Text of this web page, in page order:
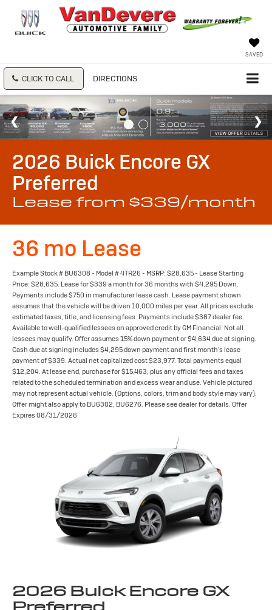
SAVED
CLICK TO CALL DIRECTIONS
2026 Buick Encore GX
Preferred
Lease from $339/month
36 mo Lease
Example Stock # BU6308 - Model # 4TR26 - MSRP: $28,635 - Lease Starting
Price: $28,635. Lease for $339 a month for 36 months with $4,295 Down.
Payments include $750 in manufacturer lease cash. Lease payment shown
assumes that the vehicle will be driven 10,000 miles per year. All prices exclude
estimated taxes, title, and licensing fees. Payments include $387 dealer fee.
Available to well-qualified lessees on approved credit by GM Financial. Not all
lessees may qualify. Offer assumes 15% down payment or $4,634 due at signing.
Cash due at signing includes $4,295 down payment and first month's lease
payment of $339. Actual net capitalized cost $23,977. Total payments equal
$12,204. At lease end, purchase for $15,463, plus any official fees and taxes
related to the scheduled termination and excess wear and use. Vehicle pictured
may not represent actual vehicle. (Options, colors, trim and body style may vary).
Offer might also apply to BU6302, BU6276. Please see dealer for details. Offer
Expires 08/31/2026.
2026 Buick Encore GX